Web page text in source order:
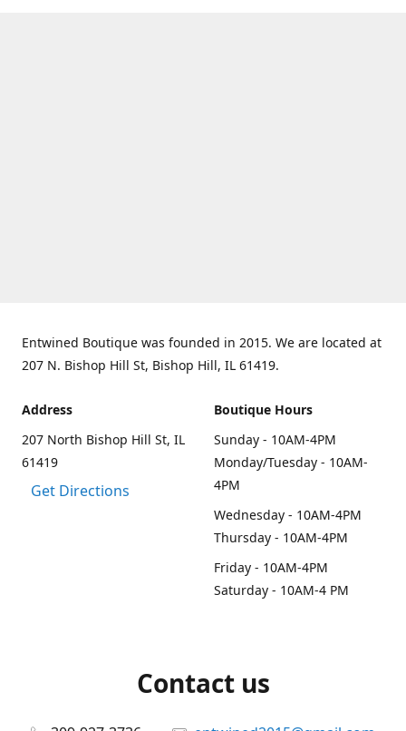
Entwined Boutique was founded in 2015. We are located at
207 N. Bishop Hill St, Bishop Hill, IL 61419.
Address
207 North Bishop Hill St, IL
61419
Get Directions
Boutique Hours
Sunday - 10AM-4PM
Monday/Tuesday - 10AM-
4PM
Wednesday - 10AM-4PM
Thursday - 10AM-4PM
Friday - 10AM-4PM
Saturday - 10AM-4 PM
Contact us